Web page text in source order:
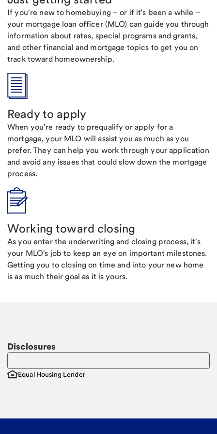
If you're new to homebuying – or if it's been a while –
your mortgage loan officer (MLO) can guide you through
information about rates, special programs and grants,
and other financial and mortgage topics to get you on
track toward homeownership.
Ready to apply
When you're ready to prequalify or apply for a
mortgage, your MLO will assist you as much as you
prefer. They can help you work through your application
and avoid any issues that could slow down the mortgage
process.
Working toward closing
As you enter the underwriting and closing process, it's
your MLO's job to keep an eye on important milestones.
Getting you to closing on time and into your new home
is as much their goal as it is yours.
Disclosures
Equal Housing Lender